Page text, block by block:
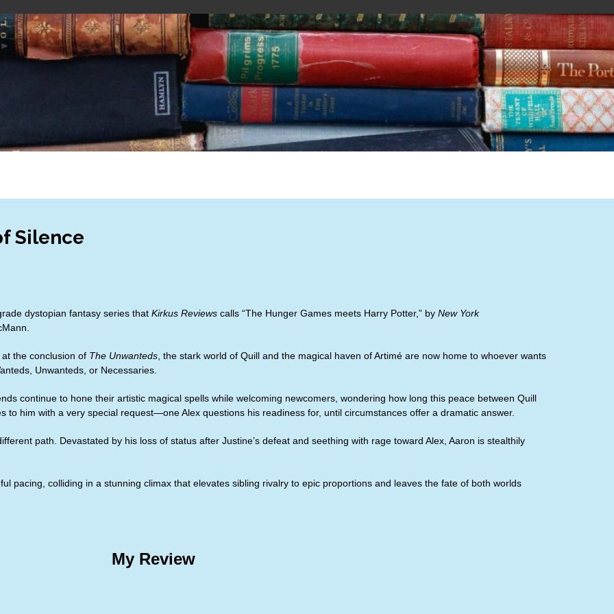
Silence
dystopian fantasy series that Kirkus Reviews calls “The Hunger Games meets Harry Potter,” by New York
the conclusion of The Unwanteds , the stark world of Quill and the magical haven of Artimé are now home to whoever wants
Unwanteds, or Necessaries.
continue to hone their artistic magical spells while welcoming newcomers, wondering how long this peace between Quill
to him with a very special request—one Alex questions his readiness for, until circumstances offer a dramatic answer.
path. Devastated by his loss of status after Justine’s defeat and seething with rage toward Alex, Aaron is stealthily
pacing, colliding in a stunning climax that elevates sibling rivalry to epic proportions and leaves the fate of both worlds
My Review